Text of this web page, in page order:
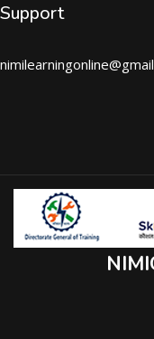
Support